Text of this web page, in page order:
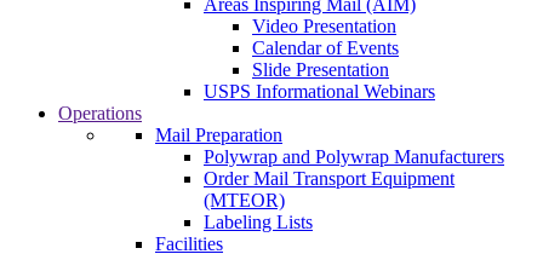
Areas Inspiring Mail (AIM)
Video Presentation
Calendar of Events
Slide Presentation
USPS Informational Webinars
Operations
Mail Preparation
Polywrap and Polywrap Manufacturers
Order Mail Transport Equipment
(MTEOR)
Labeling Lists
Facilities